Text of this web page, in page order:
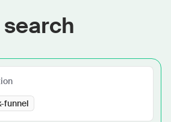
funnel